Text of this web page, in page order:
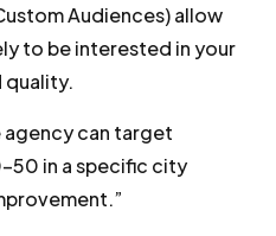
Audiences) allow
to be interested in your
quality.
agency can target
in a specific city